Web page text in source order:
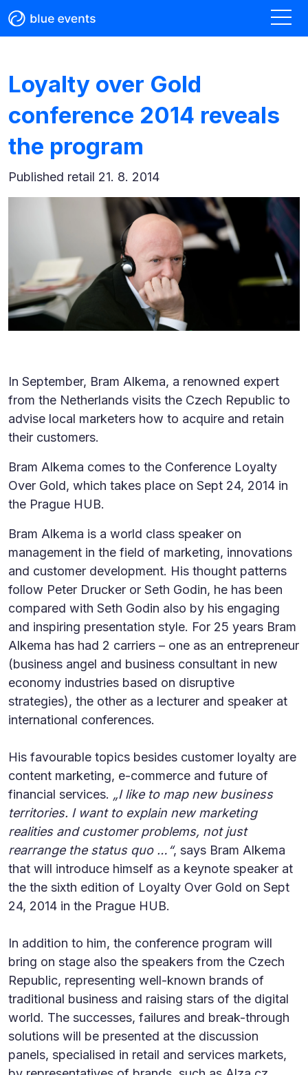
Loyalty over Gold
conference 2014 reveals
the program
Published retail 21. 8. 2014
In September, Bram Alkema, a renowned expert
from the Netherlands visits the Czech Republic to
advise local marketers how to acquire and retain
their customers.
Bram Alkema comes to the Conference Loyalty
Over Gold, which takes place on Sept 24, 2014 in
the Prague HUB.
Bram Alkema is a world class speaker on
management in the field of marketing, innovations
and customer development. His thought patterns
follow Peter Drucker or Seth Godin, he has been
compared with Seth Godin also by his engaging
and inspiring presentation style. For 25 years Bram
Alkema has had 2 carriers – one as an entrepreneur
(business angel and business consultant in new
economy industries based on disruptive
strategies), the other as a lecturer and speaker at
international conferences.
His favourable topics besides customer loyalty are
content marketing, e-commerce and future of
financial services. „I like to map new business
territories. I want to explain new marketing
realities and customer problems, not just
rearrange the status quo …“, says Bram Alkema
that will introduce himself as a keynote speaker at
the the sixth edition of Loyalty Over Gold on Sept
24, 2014 in the Prague HUB.
In addition to him, the conference program will
bring on stage also the speakers from the Czech
Republic, representing well-known brands of
traditional business and raising stars of the digital
world. The successes, failures and break-through
solutions will be presented at the discussion
panels, specialised in retail and services markets,